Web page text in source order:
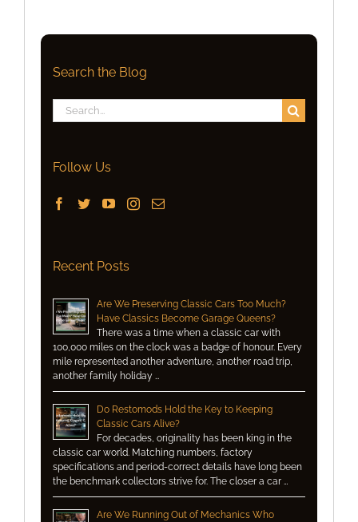
Search the Blog
Search
for:
Follow Us
Recent Posts
Are We Preserving Classic Cars Too Much?
Have Classics Become Garage Queens?
There was a time when a classic car with
100,000 miles on the clock was a badge of honour. Every
mile represented another adventure, another road trip,
another family holiday …
Do Restomods Hold the Key to Keeping
Classic Cars Alive?
For decades, originality has been king in the
classic car world. Matching numbers, factory
specifications and period-correct details have long been
the benchmark collectors strive for. The closer a car …
Are We Running Out of Mechanics Who